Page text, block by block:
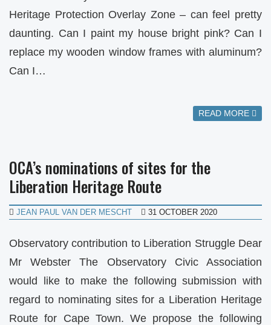
Heritage Protection Overlay Zone – can feel pretty
daunting. Can I paint my house bright pink? Can I
replace my wooden window frames with aluminum?
Can I…
READ MORE
OCA’s nominations of sites for the
Liberation Heritage Route
JEAN PAUL VAN DER MESCHT 31 OCTOBER 2020
Observatory contribution to Liberation Struggle Dear
Mr Webster The Observatory Civic Association
would like to make the following submission with
regard to nominating sites for a Liberation Heritage
Route for Cape Town. We propose the following